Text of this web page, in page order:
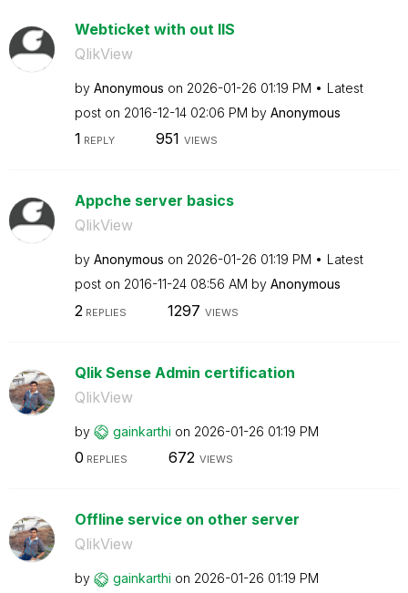
Webticket with out IIS
QlikView
by Anonymous on ‎2026-01-26 01:19 PM
Latest
post on ‎2016-12-14 02:06 PM by Anonymous
1 REPLY 951 VIEWS
Appche server basics
QlikView
by Anonymous on ‎2026-01-26 01:19 PM
Latest
post on ‎2016-11-24 08:56 AM by Anonymous
2 REPLIES 1297 VIEWS
Qlik Sense Admin certification
QlikView
by gainkarthi on ‎2026-01-26 01:19 PM
0 REPLIES 672 VIEWS
Offline service on other server
QlikView
by gainkarthi on ‎2026-01-26 01:19 PM